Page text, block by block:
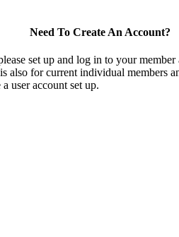
Need To Create An Account?
set up and log in to your
also for current individual members
user account set up.